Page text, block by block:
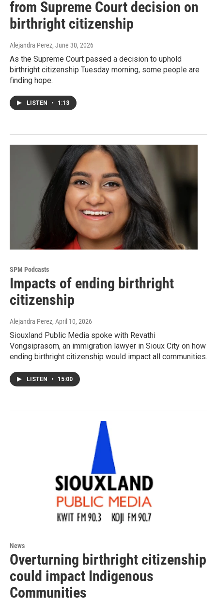
from Supreme Court decision on
birthright citizenship
Alejandra Perez, June 30, 2026
As the Supreme Court passed a decision to uphold
birthright citizenship Tuesday morning, some people are
finding hope.
LISTEN • 1:13
SPM Podcasts
Impacts of ending birthright
citizenship
Alejandra Perez, April 10, 2026
Siouxland Public Media spoke with Revathi
Vongsiprasom, an immigration lawyer in Sioux City on how
ending birthright citizenship would impact all communities.
LISTEN • 15:00
News
Overturning birthright citizenship
could impact Indigenous
Communities